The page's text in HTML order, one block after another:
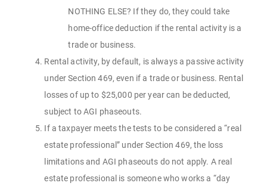
NOTHING ELSE? If they do, they could take
home-office deduction if the rental activity is a
trade or business.
Rental activity, by default, is always a passive activity
under Section 469, even if a trade or business. Rental
losses of up to $25,000 per year can be deducted,
subject to AGI phaseouts.
If a taxpayer meets the tests to be considered a “real
estate professional” under Section 469, the loss
limitations and AGI phaseouts do not apply. A real
estate professional is someone who works a “day